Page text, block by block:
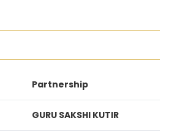
Partnership
GURU SAKSHI KUTIR